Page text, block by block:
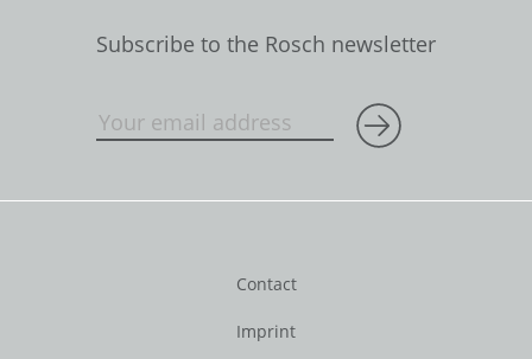
Subscribe to the Rosch newsletter
Contact
Imprint